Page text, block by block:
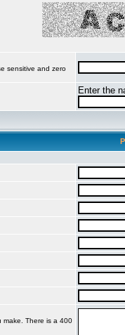
sensitive and zero
Enter the
make. There is a 400